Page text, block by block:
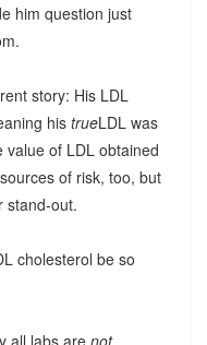
him question just
story: His LDL
his trueLDL was
of LDL obtained
of risk, too, but
stand-out.
cholesterol be so
all labs are not